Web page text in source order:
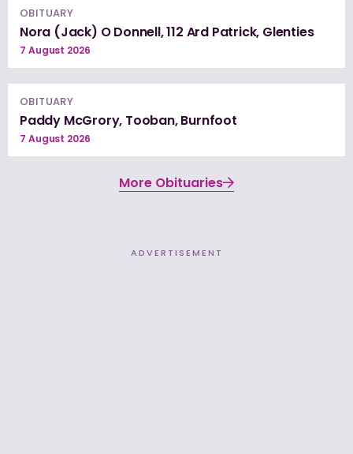
OBITUARY
Nora (Jack) O Donnell, 112 Ard Patrick, Glenties
7 August 2026
OBITUARY
Paddy McGrory, Tooban, Burnfoot
7 August 2026
More Obituaries
ADVERTISEMENT